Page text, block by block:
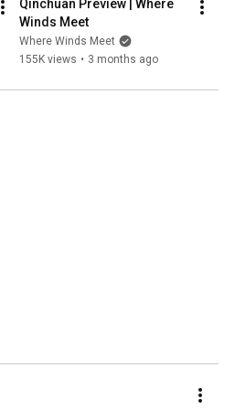
Qinchuan Preview | Where
Winds Meet
Where Winds Meet
155K views • 3 months ago